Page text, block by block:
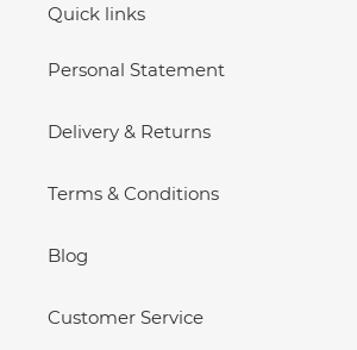
Quick links
Personal Statement
Delivery & Returns
Terms & Conditions
Blog
Customer Service